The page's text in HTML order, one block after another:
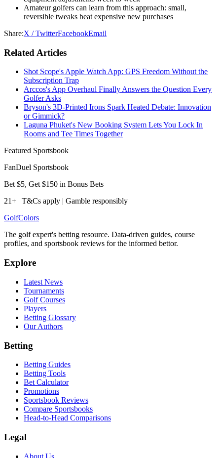
Amateur golfers can learn from this approach: small,
reversible tweaks beat expensive new purchases
Share:X / TwitterFacebookEmail
Related Articles
Shot Scope's Apple Watch App: GPS Freedom Without the
Subscription Trap
Arccos's App Overhaul Finally Answers the Question Every
Golfer Asks
Bryson's 3D-Printed Irons Spark Heated Debate: Innovation
or Gimmick?
Laguna Phuket's New Booking System Lets You Lock In
Rooms and Tee Times Together
Featured Sportsbook
FanDuel Sportsbook
Bet $5, Get $150 in Bonus Bets
21+ | T&Cs apply | Gamble responsibly
GolfColors
The golf expert's betting resource. Data-driven guides, course
profiles, and sportsbook reviews for the informed bettor.
Explore
Latest News
Tournaments
Golf Courses
Players
Betting Glossary
Our Authors
Betting
Betting Guides
Betting Tools
Bet Calculator
Promotions
Sportsbook Reviews
Compare Sportsbooks
Head-to-Head Comparisons
Legal
About Us